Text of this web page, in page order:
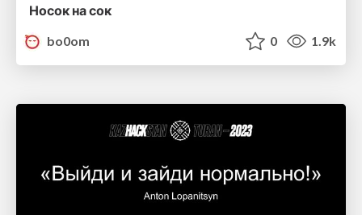
Носок на сок
bo0om
0 1.9k